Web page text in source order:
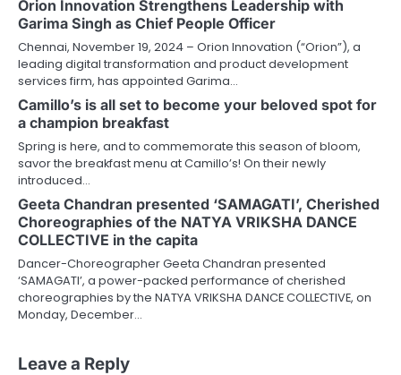
Orion Innovation Strengthens Leadership with
Garima Singh as Chief People Officer
Chennai, November 19, 2024 – Orion Innovation (“Orion”), a
leading digital transformation and product development
services firm, has appointed Garima…
Camillo’s is all set to become your beloved spot for
a champion breakfast
Spring is here, and to commemorate this season of bloom,
savor the breakfast menu at Camillo’s! On their newly
introduced…
Geeta Chandran presented ‘SAMAGATI’, Cherished
Choreographies of the NATYA VRIKSHA DANCE
COLLECTIVE in the capita
Dancer-Choreographer Geeta Chandran presented
‘SAMAGATI’, a power-packed performance of cherished
choreographies by the NATYA VRIKSHA DANCE COLLECTIVE, on
Monday, December…
Leave a Reply